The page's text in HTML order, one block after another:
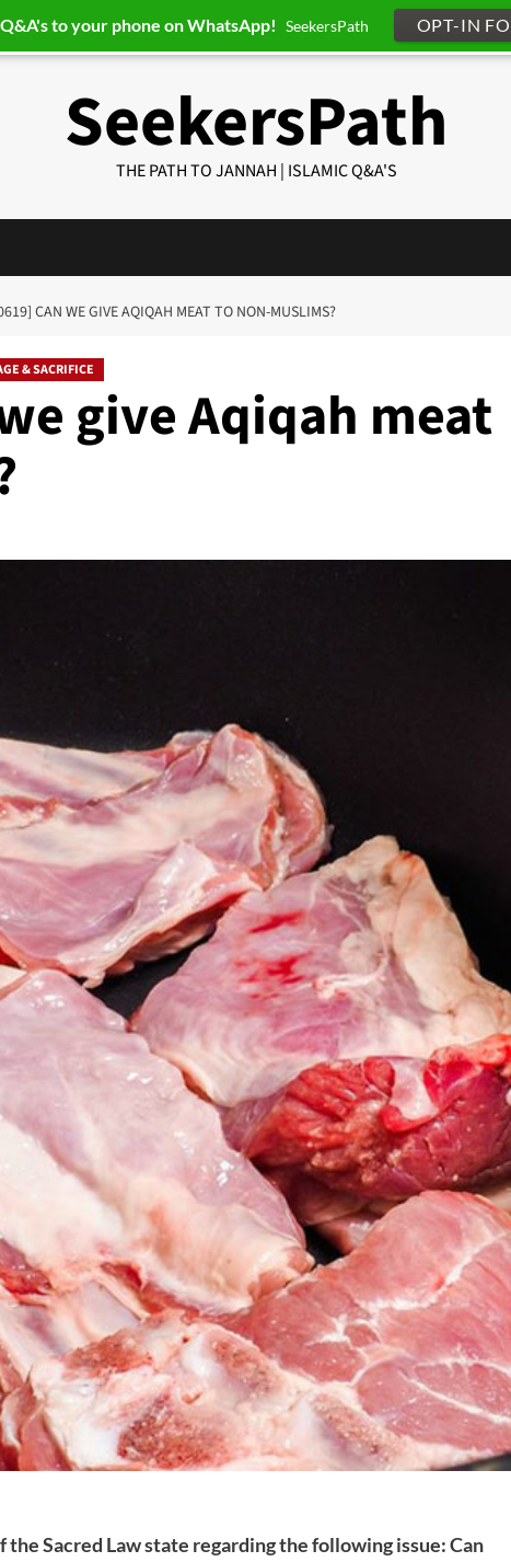
SeekersPath
THE PATH TO JANNAH | ISLAMIC Q&A'S
CAN WE GIVE AQIQAH MEAT TO NON-MUSLIMS?
& SACRIFICE
give Aqiqah meat
Sacred Law state regarding the following issue: Can
to your phone on WhatsApp! SeekersPath OPT-IN